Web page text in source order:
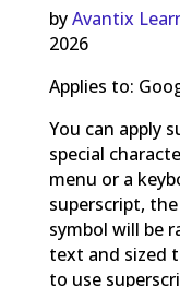
byAvantix
2026
Applies to:
You can apply
special
menu or a
superscript,
symbol will be
text and sized
to use